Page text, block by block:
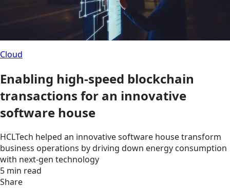
Cloud
Enabling high-speed blockchain
transactions for an innovative
software house
HCLTech helped an innovative software house transform
business operations by driving down energy consumption
with next-gen technology
5 min read
Share